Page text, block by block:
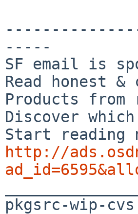
-----
SF email is
Read honest
Products
Discover
http://
pkgsrc-wip-